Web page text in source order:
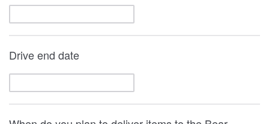
Drive end date